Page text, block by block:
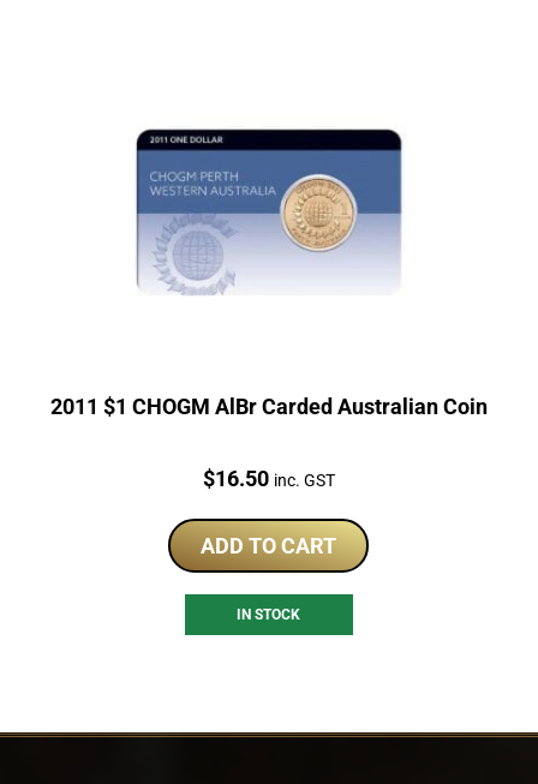
2011 $1 CHOGM AlBr Carded Australian Coin
Price:
$16.50 inc. GST
ADD TO CART
IN STOCK